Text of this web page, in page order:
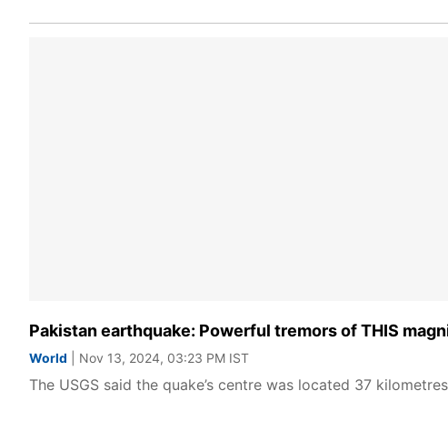
Pakistan earthquake: Powerful tremors of THIS
World | Nov 13, 2024, 03:23 PM IST
The USGS said the quake’s centre was located 37